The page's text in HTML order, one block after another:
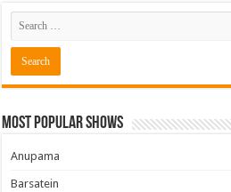
Most Popular Shows
Anupama
Barsatein